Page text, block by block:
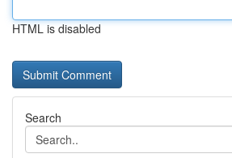
HTML is disabled
Search